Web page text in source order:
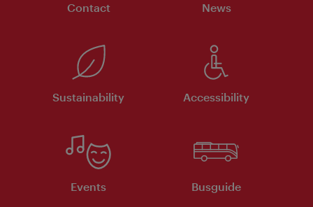
Contact News
Sustainability Accessibility
Events Busguide